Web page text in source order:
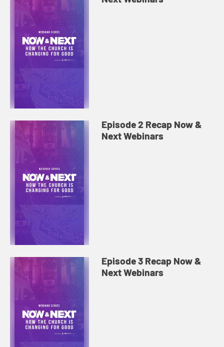
Episode 2 Recap Now &
Next Webinars
Episode 3 Recap Now &
Next Webinars